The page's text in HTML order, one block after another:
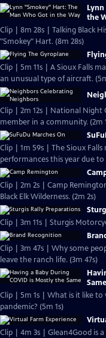
the
Clip | 8m 28s | Talking Black
"Smokey" Hart. (8m 28s)
Clip | 5m 11s | A Sioux Falls
an unusual type of aircraft.
Clip | 2m 12s | National
member in a community. (2m
Clip | 1m 59s | The Sioux
performances this year due to
Clip | 2m 2s | Camp
Black Elk Wilderness. (2m 2s)
Clip | 3m 11s | Sturgis
Clip | 3m 47s | Why some
leave the ranch life. (3m 47s)
Same
Clip | 5m 1s | What is it like
pandemic? (5m 1s)
Clip | 4m 3s | Glean4Good is